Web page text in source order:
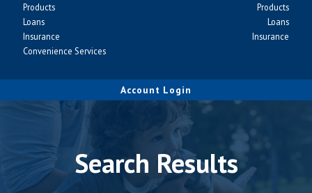
-
Products
-
Loans
-
Insurance
-Convenience Services
-
Products
-
Loans
-
Insurance
Account Login
Search Results